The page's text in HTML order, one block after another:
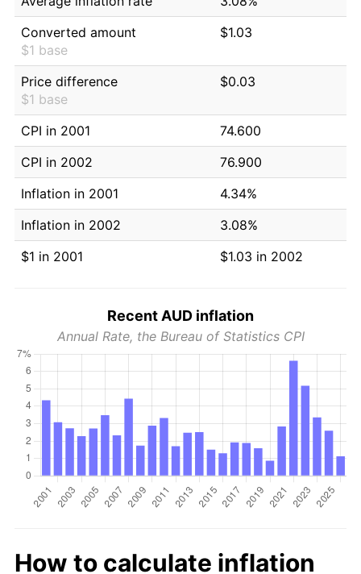
Converted amount
$1 base
$1.03
Price difference
$1 base
$0.03
CPI in 2001
74.600
CPI in 2002
76.900
Inflation in 2001
4.34%
Inflation in 2002
3.08%
$1 in 2001
$1.03 in 2002
Recent AUD inflation
Annual Rate, the Bureau of Statistics CPI
How to calculate inflation